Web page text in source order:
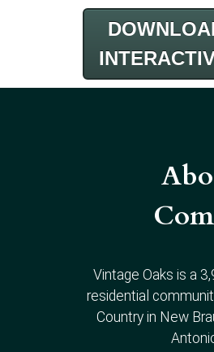
Vintage Oaks is a
residential
Country in New